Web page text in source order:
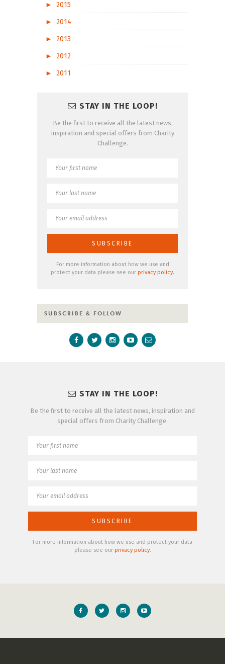
►
2015
►
2014
►
2013
►
2012
►
2011
STAY IN THE LOOP!
Be the first to receive all the latest news,
inspiration and special offers from Charity
Challenge.
For more information about how we use and
protect your data please see our privacy policy.
SUBSCRIBE & FOLLOW
STAY IN THE LOOP!
Be the first to receive all the latest news, inspiration and
special offers from Charity Challenge.
For more information about how we use and protect your data
please see our privacy policy.